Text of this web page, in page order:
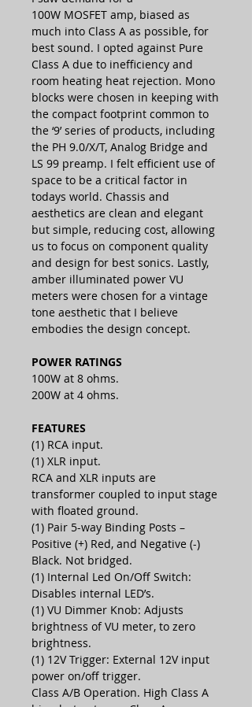
100W MOSFET amp, biased as
much into Class A as possible, for
best sound. I opted against Pure
Class A due to inefficiency and
room heating heat rejection. Mono
blocks were chosen in keeping with
the compact footprint common to
the ‘9’ series of products, including
the PH 9.0/X/T, Analog Bridge and
LS 99 preamp. I felt efficient use of
space to be a critical factor in
todays world. Chassis and
aesthetics are clean and elegant
but simple, reducing cost, allowing
us to focus on component quality
and design for best sonics. Lastly,
amber illuminated power VU
meters were chosen for a vintage
tone aesthetic that I believe
embodies the design concept.
POWER RATINGS
100W at 8 ohms.
200W at 4 ohms.
FEATURES
(1) RCA input.
(1) XLR input.
RCA and XLR inputs are
transformer coupled to input stage
with floated ground.
(1) Pair 5-way Binding Posts –
Positive (+) Red, and Negative (-)
Black. Not bridged.
(1) Internal Led On/Off Switch:
Disables internal LED’s.
(1) VU Dimmer Knob: Adjusts
brightness of VU meter, to zero
brightness.
(1) 12V Trigger: External 12V input
power on/off trigger.
Class A/B Operation. High Class A